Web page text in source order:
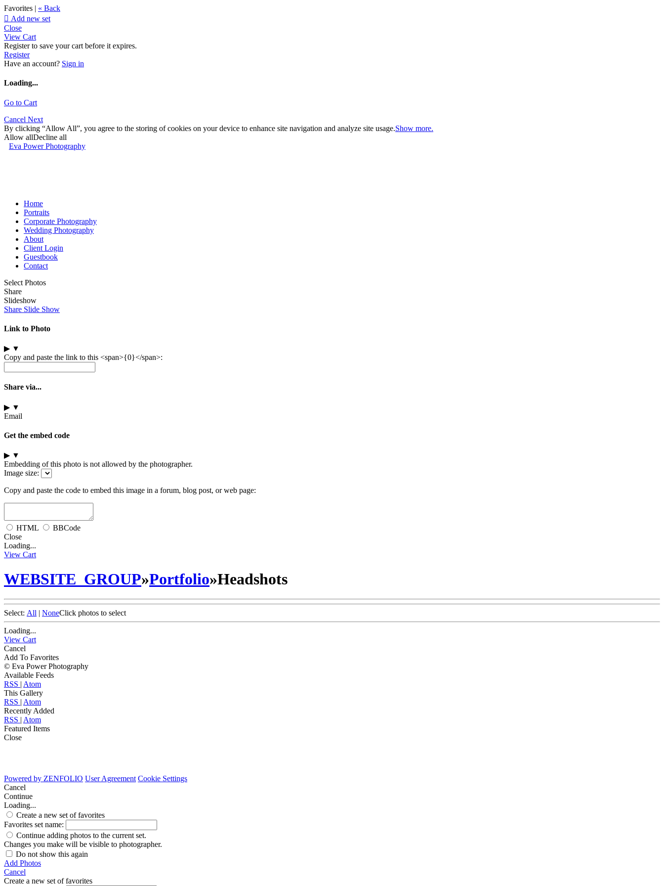
Favorites | « Back
 Add new set
Close
View Cart
Register to save your cart before it expires.
Register
Have an account? Sign in
Loading...
Go to Cart
Cancel Next
By clicking “Allow All”, you agree to the storing of cookies on your device to enhance site navigation and analyze site usage.Show more.
Allow allDecline all
Eva Power Photography
Home
Portraits
Corporate Photography
Wedding Photography
About
Client Login
Guestbook
Contact
Select Photos
Share
Slideshow
Share Slide Show
Link to Photo
▶ ▼
Copy and paste the link to this <span>{0}</span>:
Share via...
▶ ▼
Email
Get the embed code
▶ ▼
Embedding of this photo is not allowed by the photographer.
Image size:
Copy and paste the code to embed this image in a forum, blog post, or web page:
HTML
BBCode
Close
Loading...
View Cart
WEBSITE_GROUP»Portfolio»Headshots
Select: All | NoneClick photos to select
Loading...
View Cart
Cancel
Add To Favorites
© Eva Power Photography
Available Feeds
RSS | Atom
This Gallery
RSS | Atom
Recently Added
RSS | Atom
Featured Items
Close
Powered by ZENFOLIO User Agreement Cookie Settings
Cancel
Continue
Loading...
Create a new set of favorites
Favorites set name:
Continue adding photos to the current set.
Changes you make will be visible to photographer.
Do not show this again
Add Photos
Cancel
Create a new set of favorites